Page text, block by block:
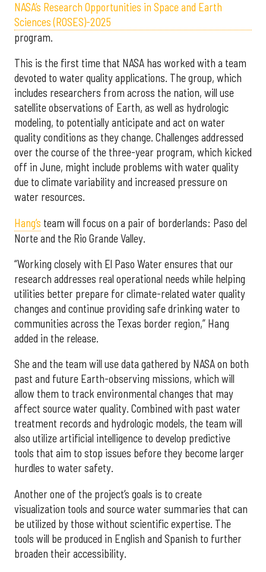
NASA’s Research Opportunities in Space and Earth
Sciences (ROSES)-2025
program.
This is the first time that NASA has worked with a team
devoted to water quality applications. The group, which
includes researchers from across the nation, will use
satellite observations of Earth, as well as hydrologic
modeling, to potentially anticipate and act on water
quality conditions as they change. Challenges addressed
over the course of the three-year program, which kicked
off in June, might include problems with water quality
due to climate variability and increased pressure on
water resources.
Hang’s team will focus on a pair of borderlands: Paso del
Norte and the Rio Grande Valley.
“Working closely with El Paso Water ensures that our
research addresses real operational needs while helping
utilities better prepare for climate-related water quality
changes and continue providing safe drinking water to
communities across the Texas border region,” Hang
added in the release.
She and the team will use data gathered by NASA on both
past and future Earth-observing missions, which will
allow them to track environmental changes that may
affect source water quality. Combined with past water
treatment records and hydrologic models, the team will
also utilize artificial intelligence to develop predictive
tools that aim to stop issues before they become larger
hurdles to water safety.
Another one of the project’s goals is to create
visualization tools and source water summaries that can
be utilized by those without scientific expertise. The
tools will be produced in English and Spanish to further
broaden their accessibility.